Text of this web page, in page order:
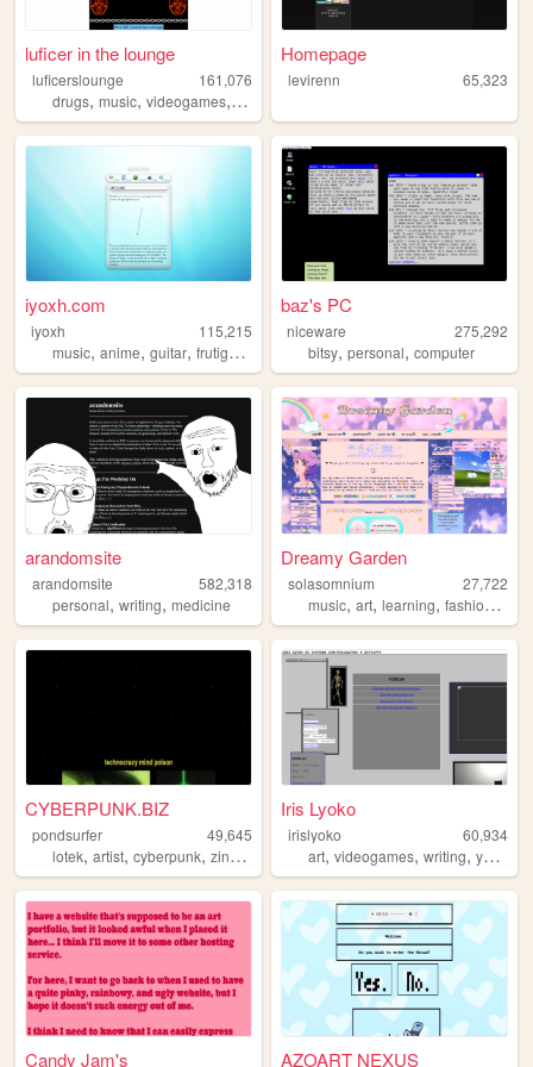
luficer in the lounge
luficerslounge
161,076
drugs, music, videogames, 90s
Homepage
levirenn 65,323
iyoxh.com
iyoxh
115,215
music, anime, guitar, frutigeraero 2000s
baz's PC
niceware
275,292
bitsy,personal,computer
arandomsite
arandomsite
582,318
personal, writing, medicine
Dreamy Garden
solasomnium
27,722
music,art,learning,fashion ,
CYBERPUNK.BIZ
pondsurfer
49,645
lotek, artist, cyberpunk, zine ,
Iris Lyoko
irislyoko
60,934
art,videogames,writing,youtube
Candy Jam's AZOART NEXUS